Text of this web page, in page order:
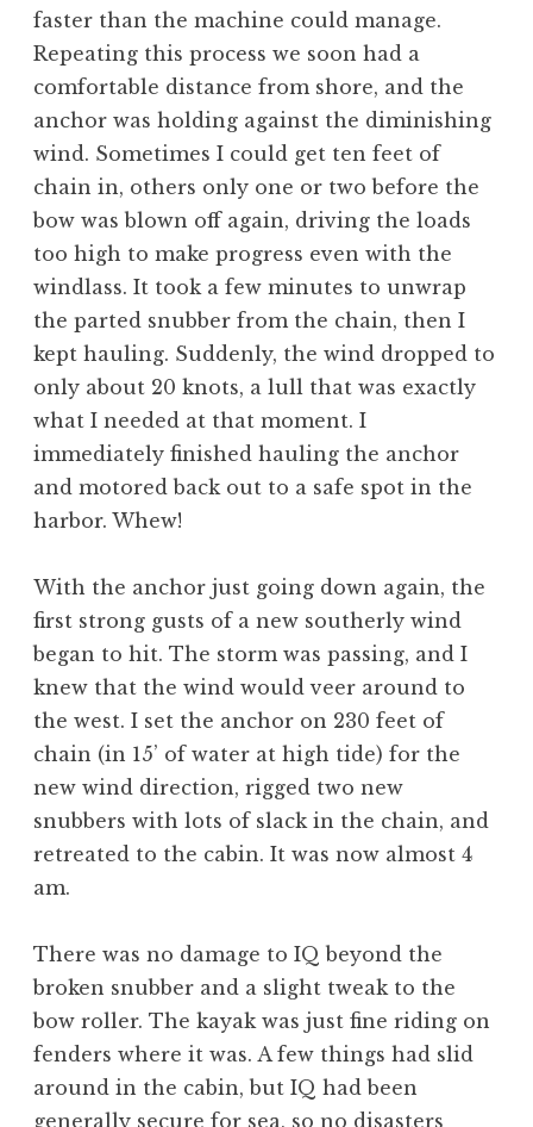
faster than the machine could manage.
Repeating this process we soon had a
comfortable distance from shore, and the
anchor was holding against the diminishing
wind. Sometimes I could get ten feet of
chain in, others only one or two before the
bow was blown off again, driving the loads
too high to make progress even with the
windlass. It took a few minutes to unwrap
the parted snubber from the chain, then I
kept hauling. Suddenly, the wind dropped to
only about 20 knots, a lull that was exactly
what I needed at that moment. I
immediately finished hauling the anchor
and motored back out to a safe spot in the
harbor. Whew!
With the anchor just going down again, the
first strong gusts of a new southerly wind
began to hit. The storm was passing, and I
knew that the wind would veer around to
the west. I set the anchor on 230 feet of
chain (in 15’ of water at high tide) for the
new wind direction, rigged two new
snubbers with lots of slack in the chain, and
retreated to the cabin. It was now almost 4
am.
There was no damage to IQ beyond the
broken snubber and a slight tweak to the
bow roller. The kayak was just fine riding on
fenders where it was. A few things had slid
around in the cabin, but IQ had been
generally secure for sea, so no disasters